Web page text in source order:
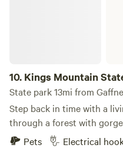
Strawberry Hill Cafe about
Battlefields about 11 miles
Center about 13 miles away.
10. Kings Mountain
State park 13mi from
Step back in time with a
through a forest with
Pets
Electrical